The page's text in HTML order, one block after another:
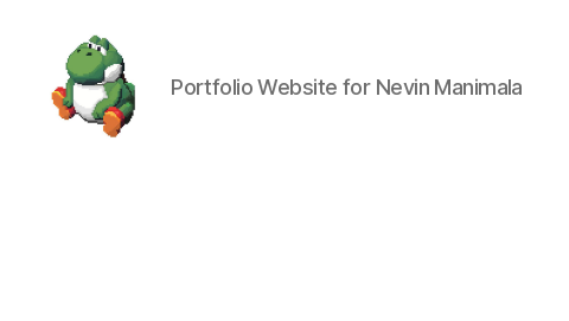
Portfolio Website for Nevin Manimala